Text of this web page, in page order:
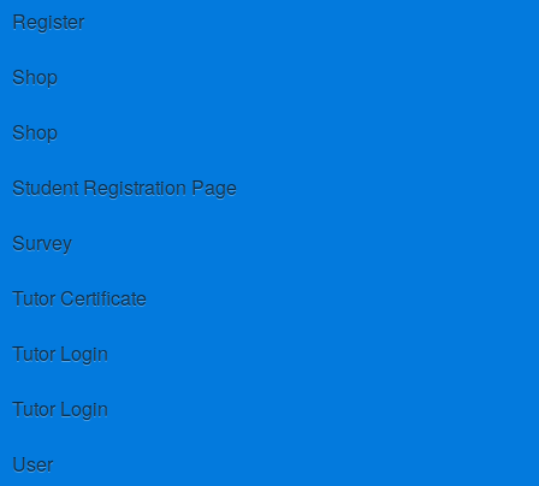
Register
Shop
Shop
Student Registration Page
Survey
Tutor Certificate
Tutor Login
Tutor Login
User